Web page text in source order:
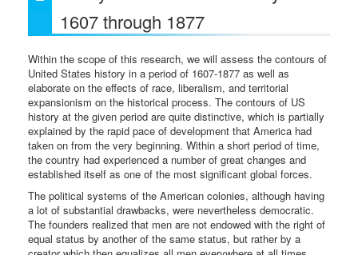
1607 through 1877
Within the scope of this research, we will assess the contours of
United States history in a period of 1607-1877 as well as
elaborate on the effects of race, liberalism, and territorial
expansionism on the historical process. The contours of US
history at the given period are quite distinctive, which is partially
explained by the rapid pace of development that America had
taken on from the very beginning. Within a short period of time,
the country had experienced a number of great changes and
established itself as one of the most significant global forces.
The political systems of the American colonies, although having
a lot of substantial drawbacks, were nevertheless democratic.
The founders realized that men are not endowed with the right of
equal status by another of the same status, but rather by a